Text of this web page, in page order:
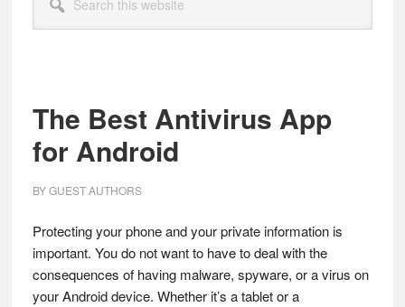
this
website
The Best Antivirus App
for Android
BYGUEST AUTHORS
Protecting your phone and your private information is
important. You do not want to have to deal with the
consequences of having malware, spyware, or a virus on
your Android device. Whether it’s a tablet or a